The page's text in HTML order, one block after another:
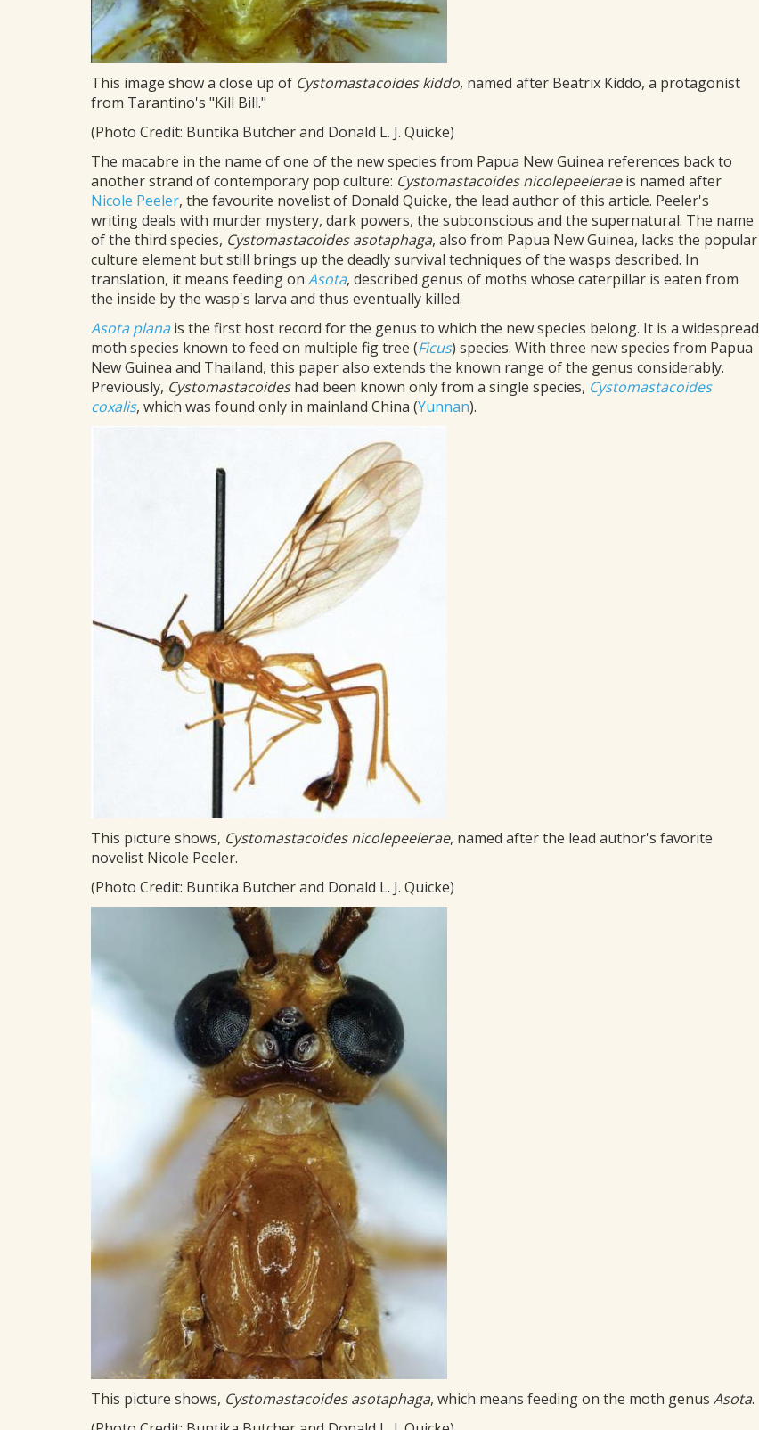
This image show a close up of Cystomastacoides kiddo, named after Beatrix Kiddo, a protagonist
from Tarantino's "Kill Bill."
(Photo Credit: Buntika Butcher and Donald L. J. Quicke)
The macabre in the name of one of the new species from Papua New Guinea references back to
another strand of contemporary pop culture: Cystomastacoides nicolepeeleraeis named after
Nicole Peeler, the favourite novelist of Donald Quicke, the lead author of this article. Peeler's
writing deals with murder mystery, dark powers, the subconscious and the supernatural. The name
of the third species, Cystomastacoides asotaphaga, also from Papua New Guinea, lacks the popular
culture element but still brings up the deadly survival techniques of the wasps described. In
translation, it means feeding on Asota, described genus of moths whose caterpillar is eaten from
the inside by the wasp's larva and thus eventually killed.
Asota planais the first host record for the genus to which the new species belong. It is a widespread
moth species known to feed on multiple fig tree (Ficus) species. With three new species from Papua
New Guinea and Thailand, this paper also extends the known range of the genus considerably.
Previously, Cystomastacoideshad been known only from a single species, Cystomastacoides
coxalis, which was found only in mainland China (Yunnan).
This picture shows, Cystomastacoides nicolepeelerae, named after the lead author's favorite
novelist Nicole Peeler.
(Photo Credit: Buntika Butcher and Donald L. J. Quicke)
This picture shows, Cystomastacoides asotaphaga, which means feeding on the moth genus Asota.